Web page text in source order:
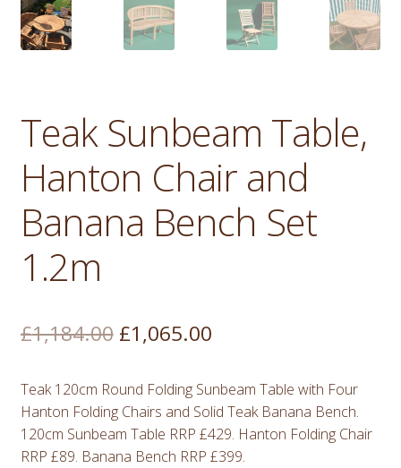
Teak Sunbeam Table,
Hanton Chair and
Banana Bench Set
1.2m
£1,184.00 Original
was:
£1,184.00.
£1,065.00Current
is:
£1,065.00.
Teak 120cm Round Folding Sunbeam Table with Four
Hanton Folding Chairs and Solid Teak Banana Bench.
120cm Sunbeam Table RRP £429. Hanton Folding Chair
RRP £89. Banana Bench RRP £399.